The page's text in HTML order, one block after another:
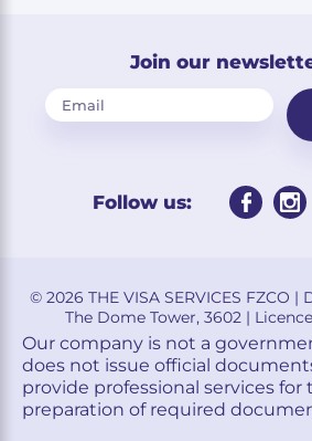
Join our
Follow us:
© 2026 THE VISA SERVICES FZCO |
The Dome Tower, 3602 |
Our company is not a
does not issue official
provide professional services
preparation of required